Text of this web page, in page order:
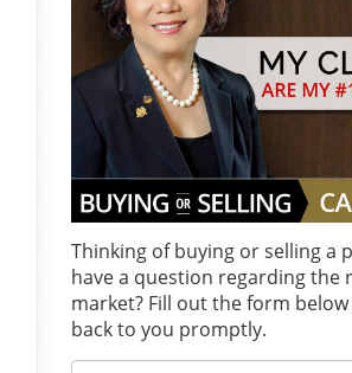
Thinking of buying or selling a
have a question regarding the
market? Fill out the form
back to you promptly.